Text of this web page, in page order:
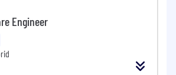
Engineer